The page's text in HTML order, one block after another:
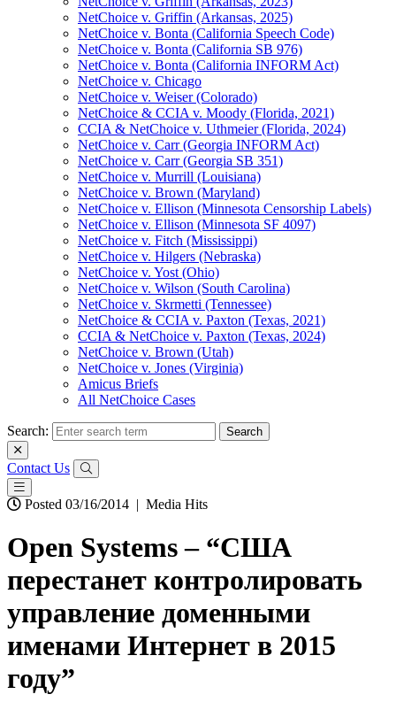
NetChoice v. Griffin (Arkansas, 2025)
NetChoice v. Bonta (California Speech Code)
NetChoice v. Bonta (California SB 976)
NetChoice v. Bonta (California INFORM Act)
NetChoice v. Chicago
NetChoice v. Weiser (Colorado)
NetChoice & CCIA v. Moody (Florida, 2021)
CCIA & NetChoice v. Uthmeier (Florida, 2024)
NetChoice v. Carr (Georgia INFORM Act)
NetChoice v. Carr (Georgia SB 351)
NetChoice v. Murrill (Louisiana)
NetChoice v. Brown (Maryland)
NetChoice v. Ellison (Minnesota Censorship Labels)
NetChoice v. Ellison (Minnesota SF 4097)
NetChoice v. Fitch (Mississippi)
NetChoice v. Hilgers (Nebraska)
NetChoice v. Yost (Ohio)
NetChoice v. Wilson (South Carolina)
NetChoice v. Skrmetti (Tennessee)
NetChoice & CCIA v. Paxton (Texas, 2021)
CCIA & NetChoice v. Paxton (Texas, 2024)
NetChoice v. Brown (Utah)
NetChoice v. Jones (Virginia)
Amicus Briefs
All NetChoice Cases
Search:
Contact Us
Posted 03/16/2014 | Media Hits
Open Systems – “США
перестанет контролировать
управление доменными
именами Интернет в 2015
году”